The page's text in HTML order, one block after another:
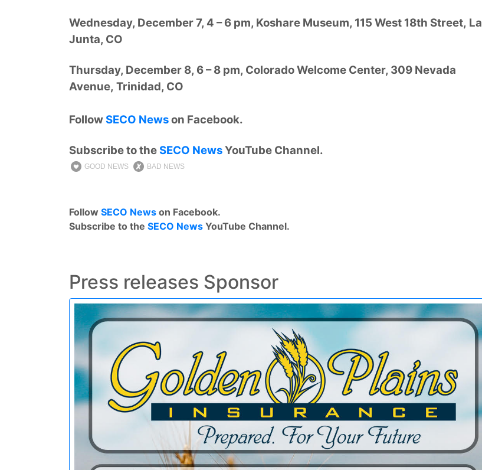
Wednesday, December 7, 4 – 6 pm, Koshare Museum, 115 West 18th Street, La
Junta, CO
Thursday, December 8, 6 – 8 pm, Colorado Welcome Center, 309 Nevada
Avenue, Trinidad, CO
FollowSECO Newson Facebook.
Subscribe to theSECO NewsYouTube Channel.
GOOD NEWS BAD NEWS
Follow SECO News on Facebook.
Subscribe to the SECO News YouTube Channel.
Press releases Sponsor